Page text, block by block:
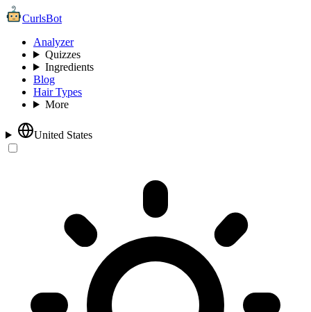
CurlsBot
Analyzer
Quizzes
Ingredients
Blog
Hair Types
More
United States